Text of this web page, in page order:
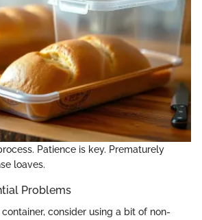
Patience is key. Prematurely
loaves.
Problems
consider using a bit of non-